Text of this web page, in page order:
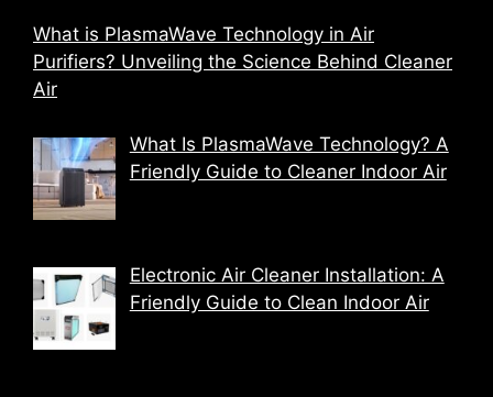
What is PlasmaWave Technology in Air
Purifiers? Unveiling the Science Behind Cleaner
Air
What Is PlasmaWave Technology? A
Friendly Guide to Cleaner Indoor Air
Electronic Air Cleaner Installation: A
Friendly Guide to Clean Indoor Air